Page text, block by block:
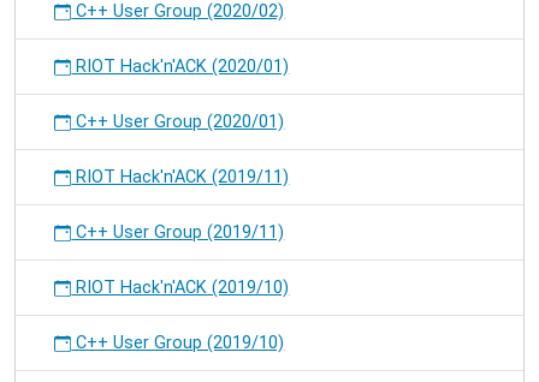
C++ User Group (2020/02)
RIOT Hack'n'ACK (2020/01)
C++ User Group (2020/01)
RIOT Hack'n'ACK (2019/11)
C++ User Group (2019/11)
RIOT Hack'n'ACK (2019/10)
C++ User Group (2019/10)